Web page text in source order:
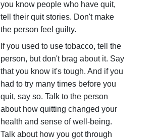
you know people who have quit,
tell their quit stories. Don't make
the person feel guilty.
If you used to use tobacco, tell the
person, but don't brag about it. Say
that you know it's tough. And if you
had to try many times before you
quit, say so. Talk to the person
about how quitting changed your
health and sense of well-being.
Talk about how you got through